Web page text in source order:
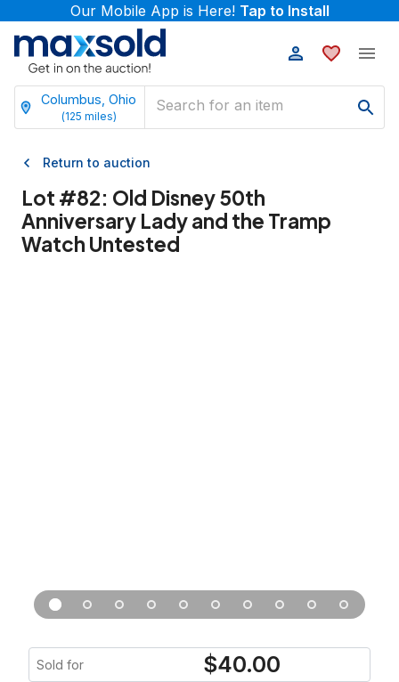
Our Mobile App is Here! Tap to Install
Columbus, Ohio
(125 miles)
Return to auction
Lot #82: Old Disney 50th
Anniversary Lady and the Tramp
Watch Untested
Sold for $40.00